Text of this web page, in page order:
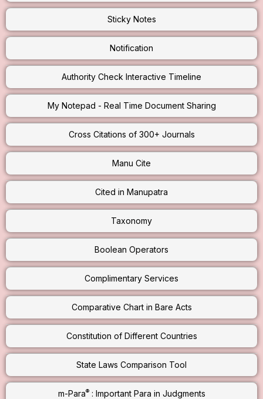
Sticky Notes
Notification
Authority Check Interactive Timeline
My Notepad - Real Time Document Sharing
Cross Citations of 300+ Journals
Manu Cite
Cited in Manupatra
Taxonomy
Boolean Operators
Complimentary Services
Comparative Chart in Bare Acts
Constitution of Different Countries
State Laws Comparison Tool
m-Para®: Important Para in Judgments